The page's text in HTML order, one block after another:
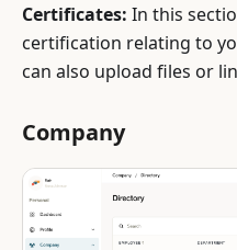
Certificates: In this
certification relating to
can also upload files or
Company